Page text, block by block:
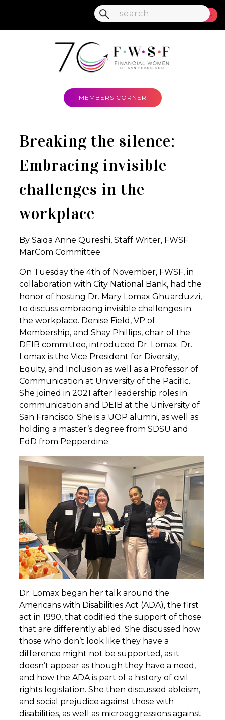
MEMBERS CORNER
Breaking the silence:
Embracing invisible
challenges in the
workplace
By Saiqa Anne Qureshi, Staff Writer, FWSF
MarCom Committee
On Tuesday the 4th of November, FWSF, in
collaboration with City National Bank, had the
honor of hosting Dr. Mary Lomax Ghuarduzzi,
to discuss embracing invisible challenges in
the workplace. Denise Field, VP of
Membership, and Shay Phillips, chair of the
DEIB committee, introduced Dr. Lomax. Dr.
Lomax is the Vice President for Diversity,
Equity, and Inclusion as well as a Professor of
Communication at University of the Pacific.
She joined in 2021 after leadership roles in
communication and DEIB at the University of
San Francisco. She is a UOP alumni, as well as
holding a master’s degree from SDSU and
EdD from Pepperdine.
Dr. Lomax began her talk around the
Americans with Disabilities Act (ADA), the first
act in 1990, that codified the support of those
that are differently abled. She discussed how
those who don’t look like they have a
difference might not be supported, as it
doesn’t appear as though they have a need,
and how the ADA is part of a history of civil
rights legislation. She then discussed ableism,
and social prejudice against those with
disabilities, as well as microaggressions against